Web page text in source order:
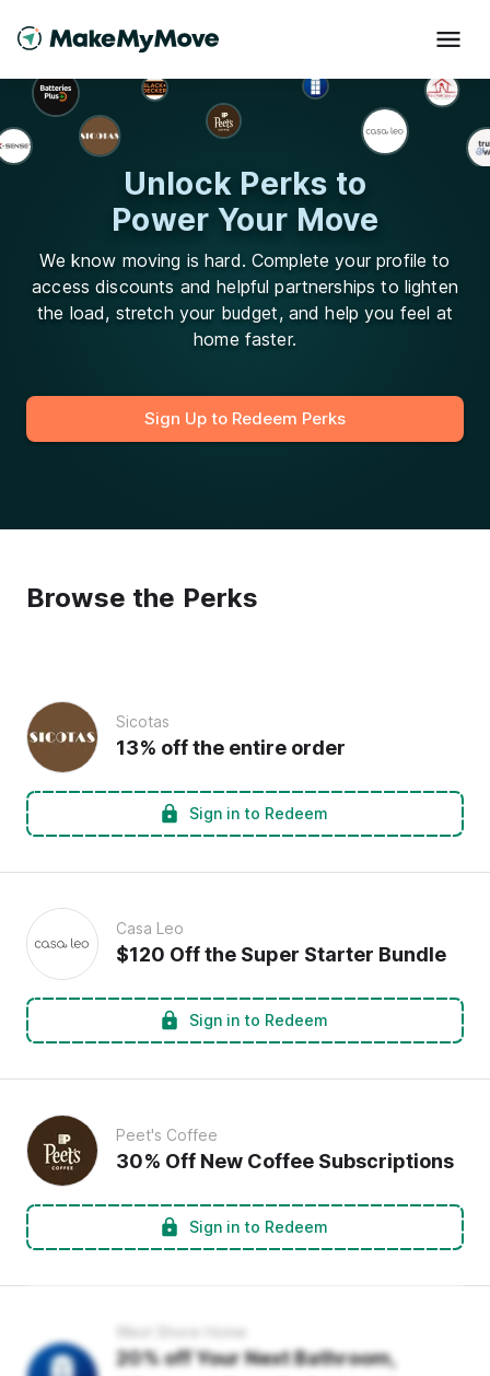
Unlock Perks to
Power Your Move
We know moving is hard. Complete your profile to
access discounts and helpful partnerships to lighten
the load, stretch your budget, and help you feel at
home faster.
Sign Up to Redeem Perks
Browse the Perks
Sicotas
13% off the entire order
Sign in to Redeem
Casa Leo
$120 Off the Super Starter Bundle
Sign in to Redeem
Peet's Coffee
30% Off New Coffee Subscriptions
Sign in to Redeem
West Shore Home
20% off Your Next Bathroom,